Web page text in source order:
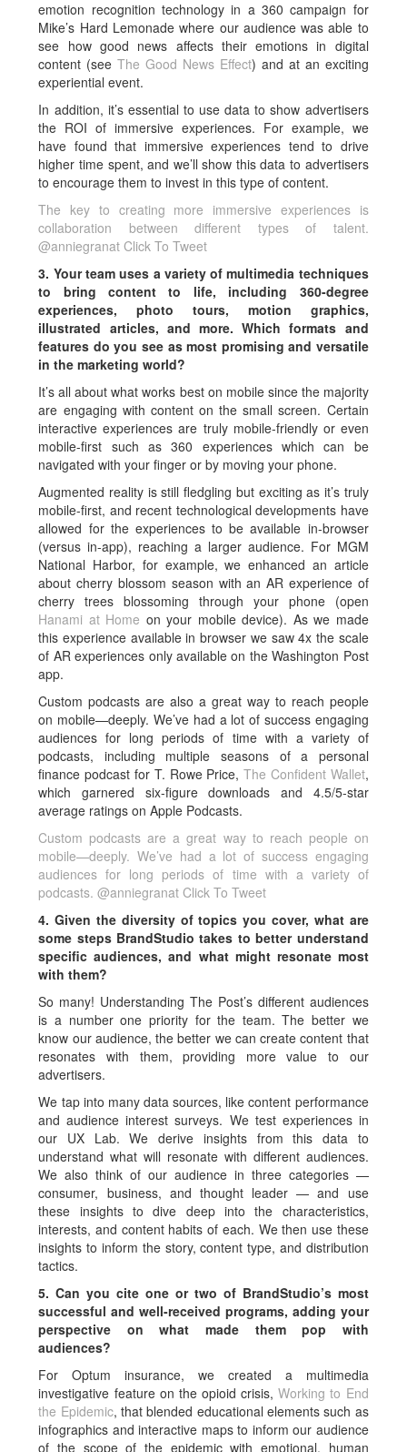
emotion recognition technology in a 360 campaign for
Mike’s Hard Lemonade where our audience was able to
see how good news affects their emotions in digital
content (see The Good News Effect) and at an exciting
experiential event.
In addition, it’s essential to use data to show advertisers
the ROI of immersive experiences. For example, we
have found that immersive experiences tend to drive
higher time spent, and we’ll show this data to advertisers
to encourage them to invest in this type of content.
The key to creating more immersive experiences is
collaboration between different types of talent.
@anniegranat Click To Tweet
3. Your team uses a variety of multimedia techniques
to bring content to life, including 360-degree
experiences, photo tours, motion graphics,
illustrated articles, and more. Which formats and
features do you see as most promising and versatile
in the marketing world?
It’s all about what works best on mobile since the majority
are engaging with content on the small screen. Certain
interactive experiences are truly mobile-friendly or even
mobile-first such as 360 experiences which can be
navigated with your finger or by moving your phone.
Augmented reality is still fledgling but exciting as it’s truly
mobile-first, and recent technological developments have
allowed for the experiences to be available in-browser
(versus in-app), reaching a larger audience. For MGM
National Harbor, for example, we enhanced an article
about cherry blossom season with an AR experience of
cherry trees blossoming through your phone (open
Hanami at Home on your mobile device). As we made
this experience available in browser we saw 4x the scale
of AR experiences only available on the Washington Post
app.
Custom podcasts are also a great way to reach people
on mobile—deeply. We’ve had a lot of success engaging
audiences for long periods of time with a variety of
podcasts, including multiple seasons of a personal
finance podcast for T. Rowe Price, The Confident Wallet,
which garnered six-figure downloads and 4.5/5-star
average ratings on Apple Podcasts.
Custom podcasts are a great way to reach people on
mobile—deeply. We’ve had a lot of success engaging
audiences for long periods of time with a variety of
podcasts. @anniegranat Click To Tweet
4. Given the diversity of topics you cover, what are
some steps BrandStudio takes to better understand
specific audiences, and what might resonate most
with them?
So many! Understanding The Post’s different audiences
is a number one priority for the team. The better we
know our audience, the better we can create content that
resonates with them, providing more value to our
advertisers.
We tap into many data sources, like content performance
and audience interest surveys. We test experiences in
our UX Lab. We derive insights from this data to
understand what will resonate with different audiences.
We also think of our audience in three categories —
consumer, business, and thought leader — and use
these insights to dive deep into the characteristics,
interests, and content habits of each. We then use these
insights to inform the story, content type, and distribution
tactics.
5. Can you cite one or two of BrandStudio’s most
successful and well-received programs, adding your
perspective on what made them pop with
audiences?
For Optum insurance, we created a multimedia
investigative feature on the opioid crisis, Working to End
the Epidemic, that blended educational elements such as
infographics and interactive maps to inform our audience
of the scope of the epidemic with emotional, human